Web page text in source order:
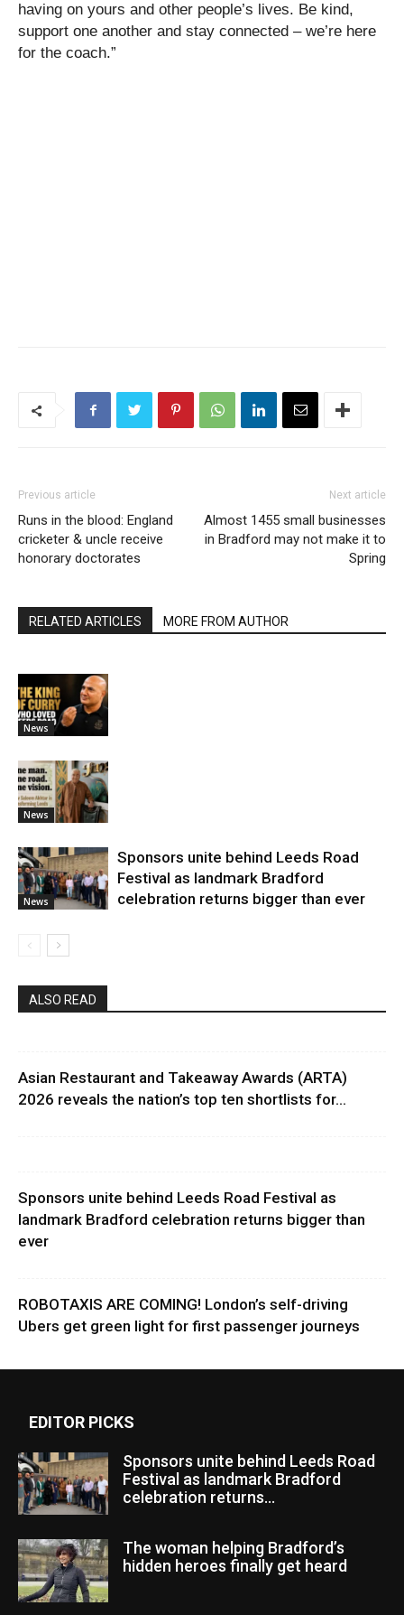
having on yours and other people’s lives. Be kind,
support one another and stay connected – we’re here
for the coach.”
Previous article
Runs in the blood: England
cricketer & uncle receive
honorary doctorates
Next article
Almost 1455 small businesses
in Bradford may not make it to
Spring
RELATED ARTICLES MORE FROM AUTHOR
News
News
News
Sponsors unite behind Leeds Road
Festival as landmark Bradford
celebration returns bigger than ever
ALSO READ
Asian Restaurant and Takeaway Awards (ARTA)
2026 reveals the nation’s top ten shortlists for...
Sponsors unite behind Leeds Road Festival as
landmark Bradford celebration returns bigger than
ever
ROBOTAXIS ARE COMING! London’s self-driving
Ubers get green light for first passenger journeys
EDITOR PICKS
Sponsors unite behind Leeds Road
Festival as landmark Bradford
celebration returns...
The woman helping Bradford’s
hidden heroes finally get heard